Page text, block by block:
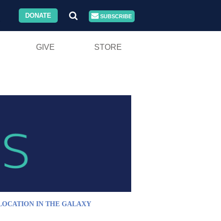
DONATE SUBSCRIBE
GIVE STORE
IN THE GALAXY